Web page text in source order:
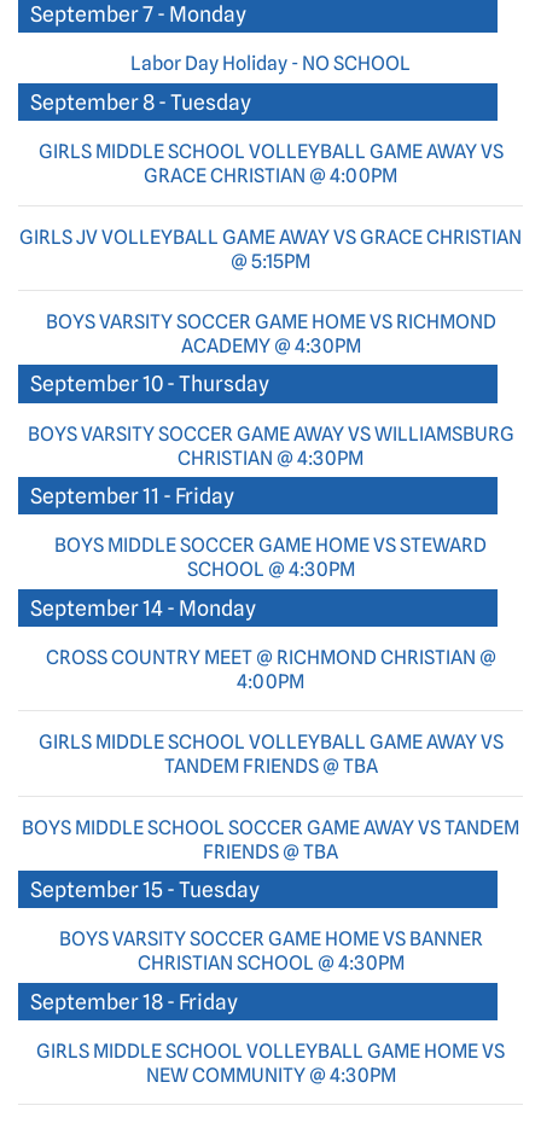
September 7 - Monday
Labor Day Holiday - NO SCHOOL
September 8 - Tuesday
GIRLS MIDDLE SCHOOL VOLLEYBALL GAME AWAY VS
GRACE CHRISTIAN @ 4:00PM
GIRLS JV VOLLEYBALL GAME AWAY VS GRACE CHRISTIAN
@ 5:15PM
BOYS VARSITY SOCCER GAME HOME VS RICHMOND
ACADEMY @ 4:30PM
September 10 - Thursday
BOYS VARSITY SOCCER GAME AWAY VS WILLIAMSBURG
CHRISTIAN @ 4:30PM
September 11 - Friday
BOYS MIDDLE SOCCER GAME HOME VS STEWARD
SCHOOL @ 4:30PM
September 14 - Monday
CROSS COUNTRY MEET @ RICHMOND CHRISTIAN @
4:00PM
GIRLS MIDDLE SCHOOL VOLLEYBALL GAME AWAY VS
TANDEM FRIENDS @ TBA
BOYS MIDDLE SCHOOL SOCCER GAME AWAY VS TANDEM
FRIENDS @ TBA
September 15 - Tuesday
BOYS VARSITY SOCCER GAME HOME VS BANNER
CHRISTIAN SCHOOL @ 4:30PM
September 18 - Friday
GIRLS MIDDLE SCHOOL VOLLEYBALL GAME HOME VS
NEW COMMUNITY @ 4:30PM